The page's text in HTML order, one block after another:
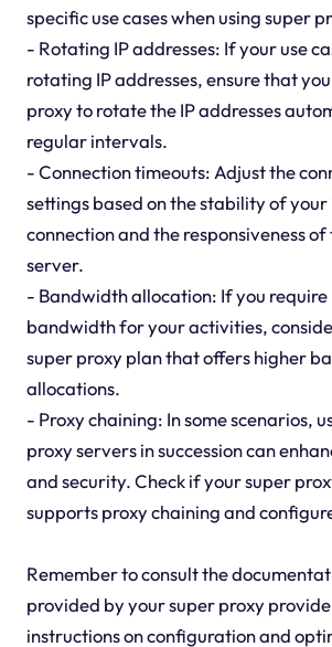
specific use cases when using super
- Rotating IP addresses: If your use
rotating IP addresses, ensure that
proxy to rotate the IP addresses
regular intervals.
- Connection timeouts: Adjust the
settings based on the stability of
connection and the responsiveness
server.
- Bandwidth allocation: If you
bandwidth for your activities,
super proxy plan that offers higher
allocations.
- Proxy chaining: In some scenarios,
proxy servers in succession can
and security. Check if your super
supports proxy chaining and
Remember to consult the
provided by your super proxy
instructions on configuration and